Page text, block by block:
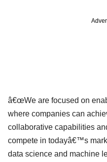
â€œWe are focused on
where companies can
collaborative capabilities
compete in todayâ€™s
data science and machine